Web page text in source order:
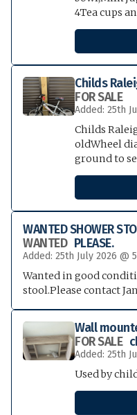
4Tea cups
Childs
FOR SALE
Added: 25th
Childs
oldWheel
ground to
WANTED SHOWER
PLEASE.
WANTED
Added: 25th July 2026 @
Wanted in good
stool.Please contact
Wall
FOR SALE
Added: 25th
Used by